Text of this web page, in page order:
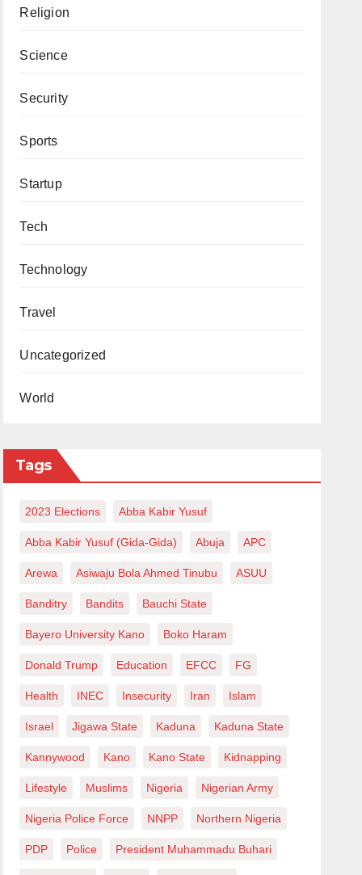
Religion
Science
Security
Sports
Startup
Tech
Technology
Travel
Uncategorized
World
Tags
2023 Elections Abba Kabir Yusuf
Abba Kabir Yusuf (Gida-Gida) Abuja APC
Arewa Asiwaju Bola Ahmed Tinubu ASUU
Banditry Bandits Bauchi State
Bayero University Kano Boko Haram
Donald Trump Education EFCC FG
Health INEC Insecurity Iran Islam
Israel Jigawa State Kaduna Kaduna State
Kannywood Kano Kano State Kidnapping
Lifestyle Muslims Nigeria Nigerian Army
Nigeria Police Force NNPP Northern Nigeria
PDP Police President Muhammadu Buhari